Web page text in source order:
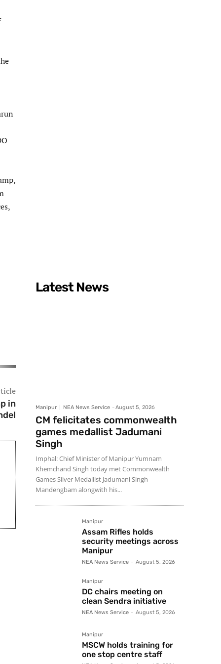
in
Latest News
Manipur NEA News Service - August 5, 2026
CM felicitates commonwealth
games medallist Jadumani
Singh
Imphal: Chief Minister of Manipur Yumnam
Khemchand Singh today met Commonwealth
Games Silver Medallist Jadumani Singh
Mandengbam alongwith his...
Manipur
Assam Rifles holds
security meetings across
Manipur
NEA News Service - August 5, 2026
Manipur
DC chairs meeting on
clean Sendra initiative
NEA News Service - August 5, 2026
Manipur
MSCW holds training for
one stop centre staff